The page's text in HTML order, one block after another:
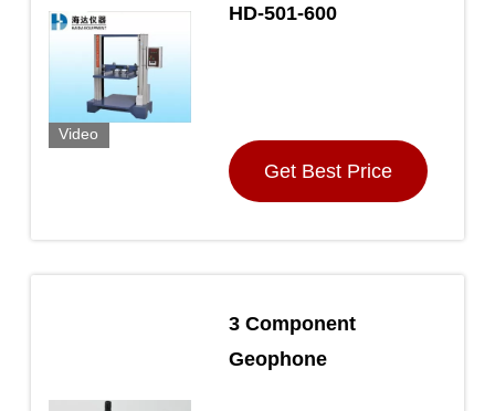
Video
HD-501-600
Get Best Price
3 Component
Geophone